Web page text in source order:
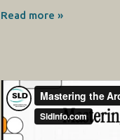
Read more »